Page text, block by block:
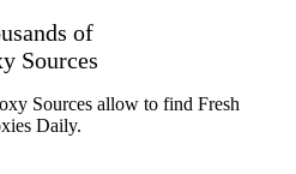
of
Sources
Sources allow to find Fresh
Daily.